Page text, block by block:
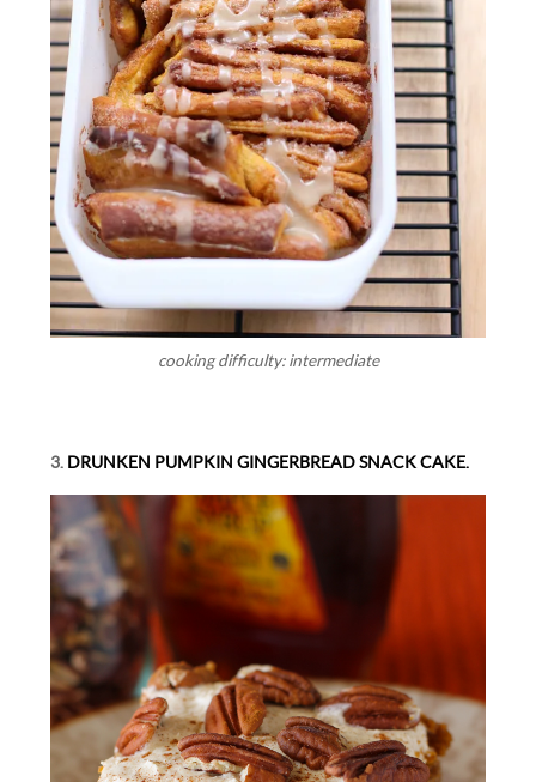
cooking difficulty: intermediate
3. DRUNKEN PUMPKIN GINGERBREAD SNACK CAKE.